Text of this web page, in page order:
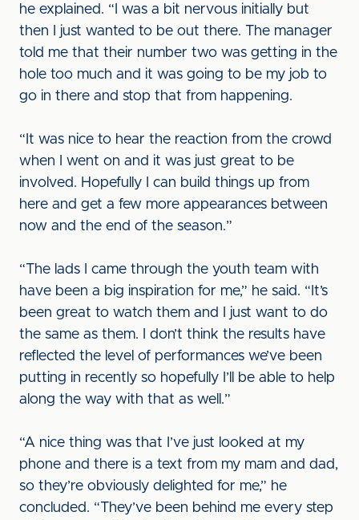
he explained. “I was a bit nervous initially but
then I just wanted to be out there. The manager
told me that their number two was getting in the
hole too much and it was going to be my job to
go in there and stop that from happening.
“It was nice to hear the reaction from the crowd
when I went on and it was just great to be
involved. Hopefully I can build things up from
here and get a few more appearances between
now and the end of the season.”
“The lads I came through the youth team with
have been a big inspiration for me,” he said. “It’s
been great to watch them and I just want to do
the same as them. I don’t think the results have
reflected the level of performances we’ve been
putting in recently so hopefully I’ll be able to help
along the way with that as well.”
“A nice thing was that I’ve just looked at my
phone and there is a text from my mam and dad,
so they’re obviously delighted for me,” he
concluded. “They’ve been behind me every step